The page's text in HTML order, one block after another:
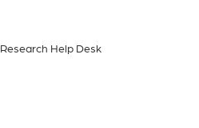
Research Help Desk